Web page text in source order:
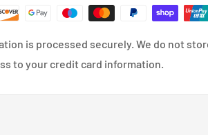
is processed securely. We do not
to your credit card information.